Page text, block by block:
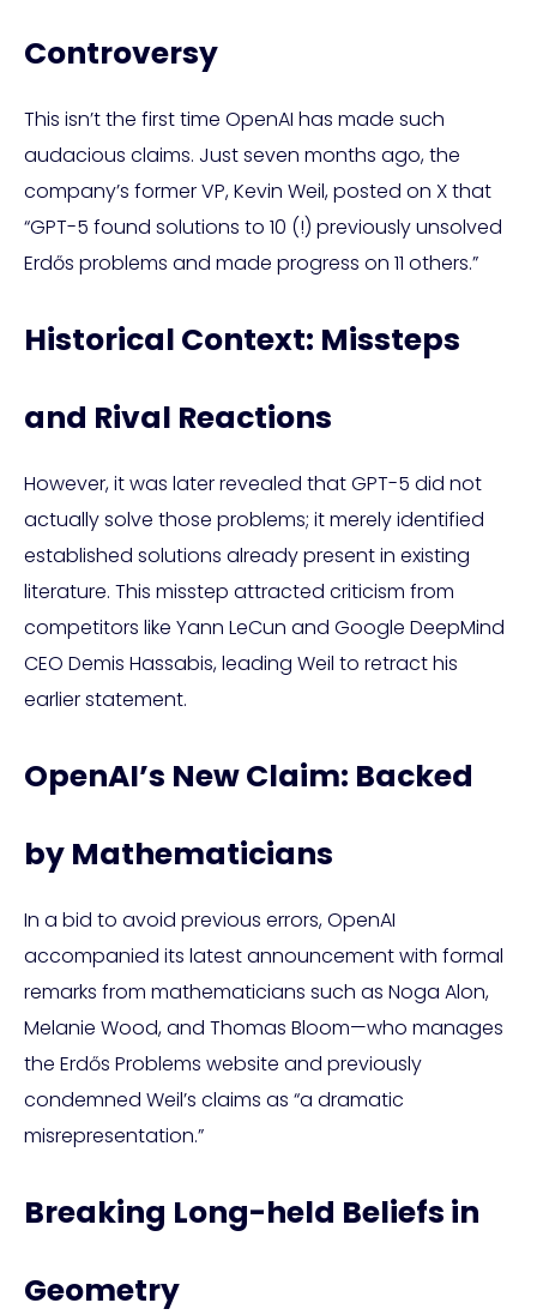
Controversy
This isn’t the first time OpenAI has made such
audacious claims. Just seven months ago, the
company’s former VP, Kevin Weil, posted on X that
“GPT-5 found solutions to 10 (!) previously unsolved
Erdős problems and made progress on 11 others.”
Historical Context: Missteps
and Rival Reactions
However, it was later revealed that GPT-5 did not
actually solve those problems; it merely identified
established solutions already present in existing
literature. This misstep attracted criticism from
competitors like Yann LeCun and Google DeepMind
CEO Demis Hassabis, leading Weil to retract his
earlier statement.
OpenAI’s New Claim: Backed
by Mathematicians
In a bid to avoid previous errors, OpenAI
accompanied its latest announcement with formal
remarks from mathematicians such as Noga Alon,
Melanie Wood, and Thomas Bloom—who manages
the Erdős Problems website and previously
condemned Weil’s claims as “a dramatic
misrepresentation.”
Breaking Long-held Beliefs in
Geometry